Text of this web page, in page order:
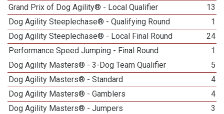
Grand Prix of Dog Agility® - Local Qualifier
13
Dog Agility Steeplechase® - Qualifying Round
1
Dog Agility Steeplechase® - Local Final Round
24
Performance Speed Jumping - Final Round
1
Dog Agility Masters® - 3-Dog Team Qualifier
5
Dog Agility Masters® - Standard
4
Dog Agility Masters® - Gamblers
4
Dog Agility Masters® - Jumpers
3